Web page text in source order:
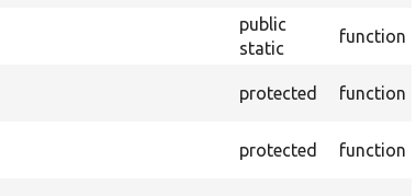
public
static
function
protected function
protected function